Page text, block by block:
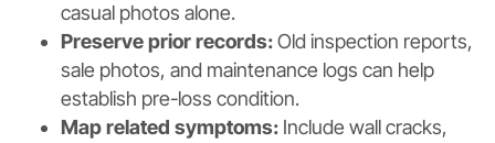
casual photos alone.
Preserve prior records:Old inspection reports,
sale photos, and maintenance logs can help
establish pre-loss condition.
Map related symptoms: Include wall cracks,